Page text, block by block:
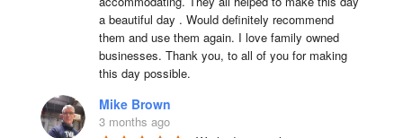
a beautiful day . Would definitely recommend
them and use them again. I love family owned
businesses. Thank you, to all of you for making
this day possible.
Mike Brown
3 months ago